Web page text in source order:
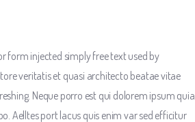
form injected simply free text used by
veritatis et quasi architecto beatae vitae
Neque porro est qui dolorem ipsum quia
Aelltes port lacus quis enim var sed efficitur